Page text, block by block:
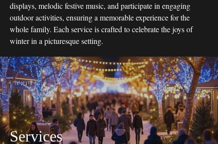
displays, melodic festive music, and participate in engaging
outdoor activities, ensuring a memorable experience for the
whole family. Each service is crafted to celebrate the joys of
winter in a picturesque setting.
Services